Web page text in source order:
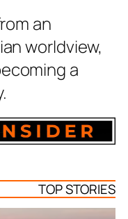
an
worldview,
a
TOP STORIES